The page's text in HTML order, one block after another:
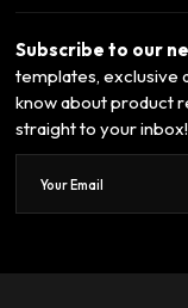
Subscribe to our
templates, exclusive
know about product
straight to your inbox!